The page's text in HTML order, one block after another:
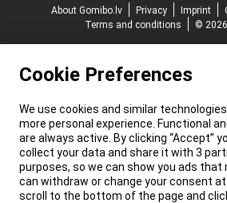
About Gomibo.lv
Privacy Imprint
Terms and conditions
©
Cookie Preferences
We use cookies and similar
more personal experience. Functional
are always active. By clicking “Accept”
collect your data and share it with 3
purposes, so we can show you ads that
can withdraw or change your consent at
scroll to the bottom of the page and click